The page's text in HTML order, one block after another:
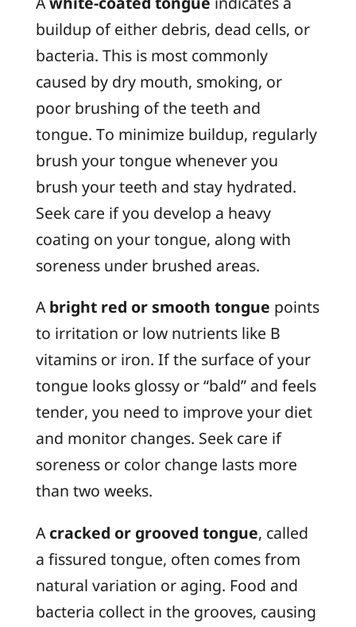
buildup of either debris, dead cells, or
bacteria. This is most commonly
caused by dry mouth, smoking, or
poor brushing of the teeth and
tongue. To minimize buildup, regularly
brush your tongue whenever you
brush your teeth and stay hydrated.
Seek care if you develop a heavy
coating on your tongue, along with
soreness under brushed areas.
Abright red or smooth tongue points
to irritation or low nutrients like B
vitamins or iron. If the surface of your
tongue looks glossy or “bald” and feels
tender, you need to improve your diet
and monitor changes. Seek care if
soreness or color change lasts more
than two weeks.
Acracked or grooved tongue, called
a fissured tongue, often comes from
natural variation or aging. Food and
bacteria collect in the grooves, causing